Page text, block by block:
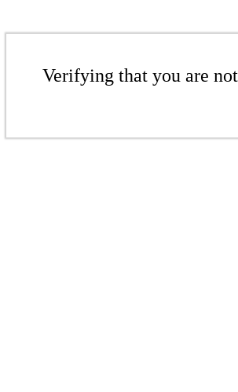
Verifying that you are